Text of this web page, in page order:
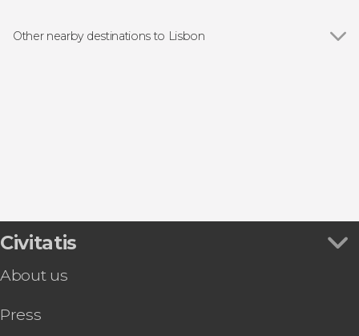
Jerónimos Monastery
Free Tour
Other nearby destinations to Lisbon
Civitatis
About us
Press